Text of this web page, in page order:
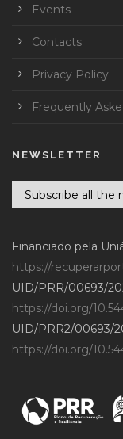
Events
Contacts
Privacy Policy
Frequently
NEWSLETTER
Subscribe all the
Financiado pela
https://
UID/PRR/00693/
https://doi.org/
UID/PRR2/00693/
https://doi.org/